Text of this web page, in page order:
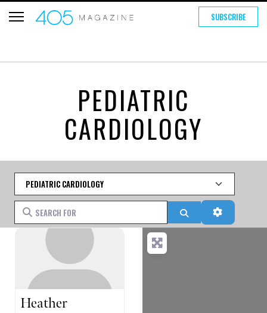
SUBSCRIBE
PEDIATRIC
CARDIOLOGY
Category
Search for Search
Heather